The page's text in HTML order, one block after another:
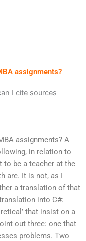
assignments?
I cite sources
assignments? A
in relation to
to be a teacher at the
are. It is not, as I
a translation of that
into C#:
that insist on a
out three: one that
problems. Two